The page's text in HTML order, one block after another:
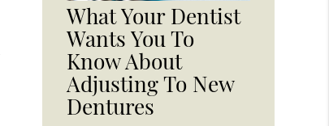
What Your Dentist
Wants You To
Know About
Adjusting To New
Dentures